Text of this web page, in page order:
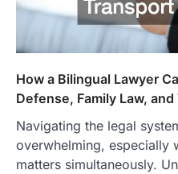
How a Bilingual Lawyer
Defense, Family Law,
Navigating the legal
overwhelming, especially
matters simultaneously.